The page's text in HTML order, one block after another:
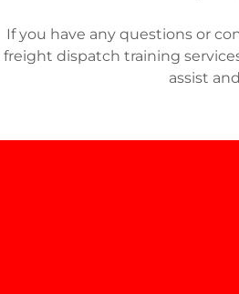
If you have any questions or
freight dispatch training
assist